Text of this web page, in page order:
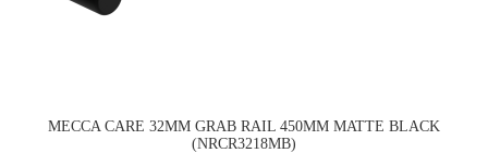
MECCA CARE 32MM GRAB RAIL 450MM MATTE BLACK
(NRCR3218MB)